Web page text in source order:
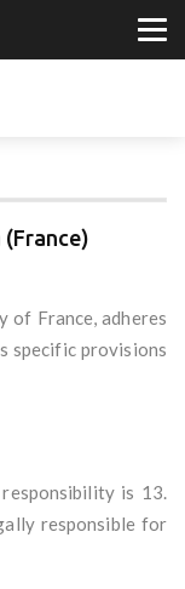
of France, adheres
specific provisions
is 13.
responsible for